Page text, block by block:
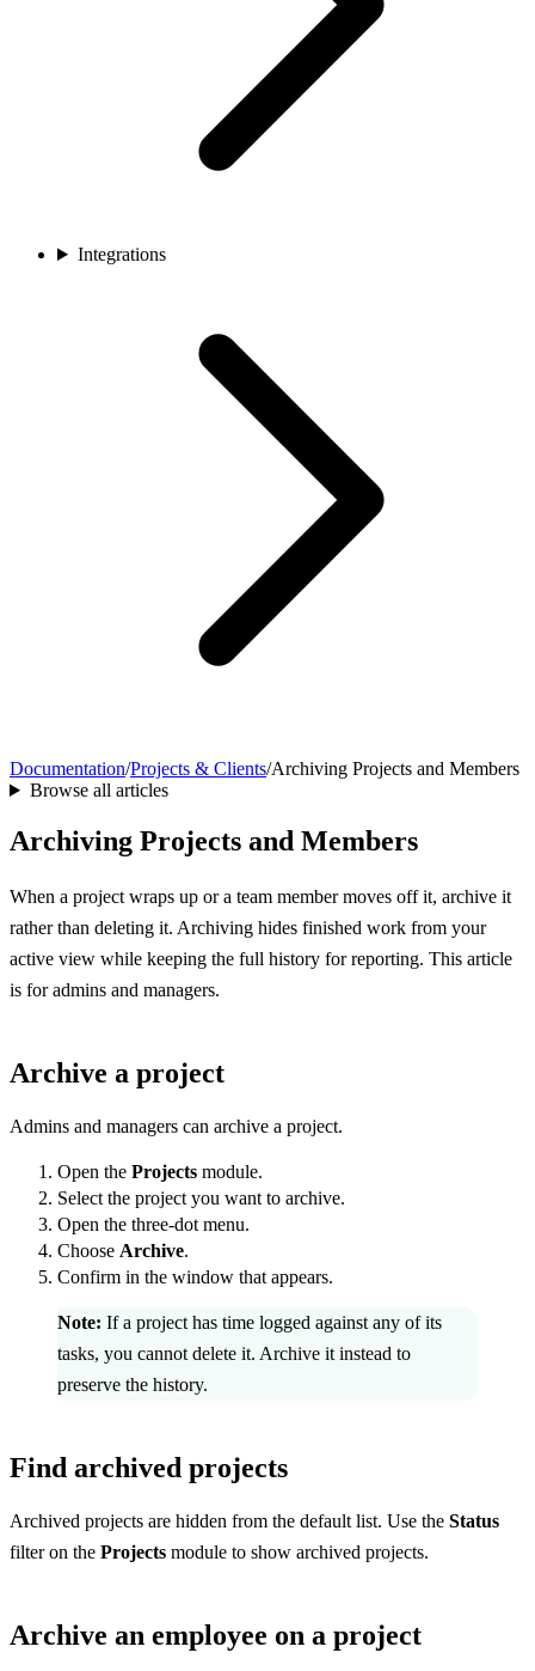
Integrations
Documentation/Projects & Clients/Archiving Projects and Members
Browse all articles
Archiving Projects and Members
When a project wraps up or a team member moves off it, archive it
rather than deleting it. Archiving hides finished work from your
active view while keeping the full history for reporting. This article
is for admins and managers.
Archive a project
Admins and managers can archive a project.
Open the Projects module.
Select the project you want to archive.
Open the three-dot menu.
Choose Archive.
Confirm in the window that appears.
Note: If a project has time logged against any of its
tasks, you cannot delete it. Archive it instead to
preserve the history.
Find archived projects
Archived projects are hidden from the default list. Use the Status
filter on the Projects module to show archived projects.
Archive an employee on a project